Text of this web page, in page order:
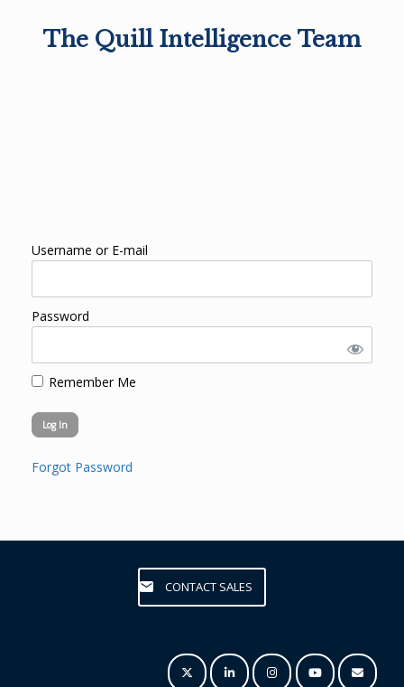
The Quill Intelligence Team
Username or E-mail
Password
Remember Me
Forgot Password
CONTACT SALES